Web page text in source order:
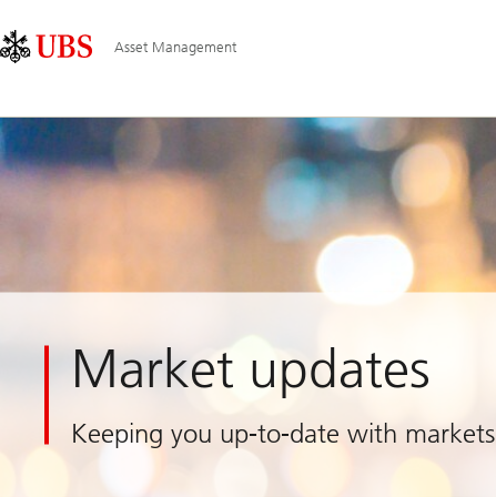
Area
Navigation
Asset Management
Market updates
Keeping you up-to-date with markets